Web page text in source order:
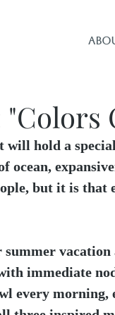
hold a
but it is that
vacation
immediate
every morning,